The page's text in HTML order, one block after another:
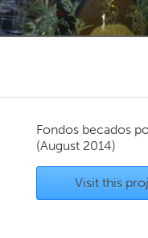
Fondos becados
(August 2014)
Visit this